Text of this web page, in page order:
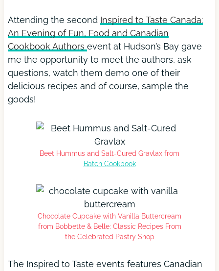
Attending the second Inspired to Taste Canada:
An Evening of Fun, Food and Canadian
Cookbook Authors event at Hudson’s Bay gave
me the opportunity to meet the authors, ask
questions, watch them demo one of their
delicious recipes and of course, sample the
goods!
Beet Hummus and Salt-Cured Gravlax from
Batch Cookbook
Chocolate Cupcake with Vanilla Buttercream
from Bobbette & Belle: Classic Recipes From
the Celebrated Pastry Shop
The Inspired to Taste events features Canadian